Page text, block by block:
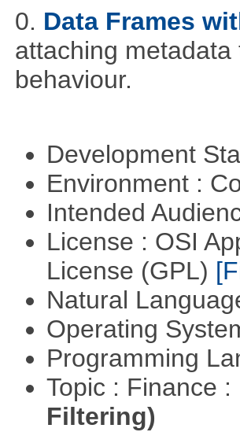
0. Data Frames
attaching
behaviour.
Development
Environment :
Intended
License : OSI
License (GPL)
Natural
Operating
Programming
Topic : Finance
Filtering)